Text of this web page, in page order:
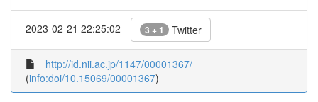
2023-02-21 22:25:02 3 + 1 Twitter
http://id.nii.ac.jp/1147/00001367/
(info:doi/10.15069/00001367)